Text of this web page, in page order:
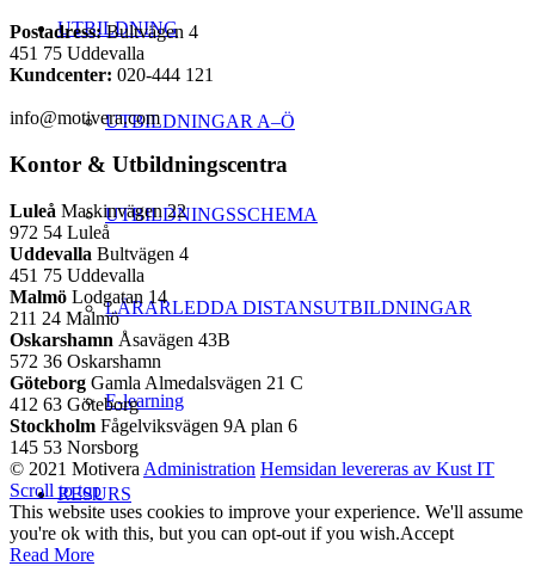
UTBILDNING
UTBILDNINGAR A–Ö
UTBILDNINGSSCHEMA
LÄRARLEDDA DISTANSUTBILDNINGAR
E-learning
RESURS
Postadress:Bultvägen 4
451 75 Uddevalla
Kundcenter: 020-444 121
info@motivera.com
Kontor & Utbildningscentra
Luleå Maskinvägen 22
972 54 Luleå
Uddevalla Bultvägen 4
451 75 Uddevalla
Malmö Lodgatan 14
211 24 Malmö
Oskarshamn Åsavägen 43B
572 36 Oskarshamn
Göteborg Gamla Almedalsvägen 21 C
412 63 Göteborg
Stockholm Fågelviksvägen 9A plan 6
145 53 Norsborg
© 2021 Motivera Administration Hemsidan levereras av Kust IT
Scroll to top
This website uses cookies to improve your experience. We'll assume
you're ok with this, but you can opt-out if you wish.Accept
Read More